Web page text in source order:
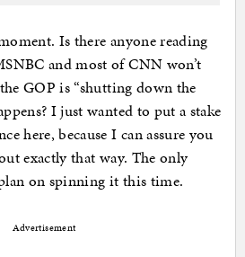
Is there anyone reading
and most of CNN won’t
GOP is “shutting down the
I just wanted to put a stake
here, because I can assure you
exactly that way. The only
on spinning it this time.
Advertisement